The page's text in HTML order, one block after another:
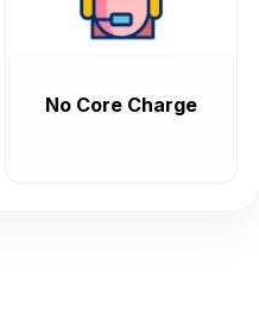
No Core Charge